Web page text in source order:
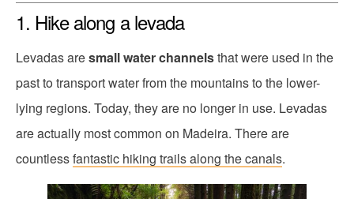
1. Hike along a levada
Levadas aresmall water channelsthat were used in the
past to transport water from the mountains to the lower-
lying regions. Today, they are no longer in use. Levadas
are actually most common on Madeira. There are
countlessfantastic hiking trails along the canals.